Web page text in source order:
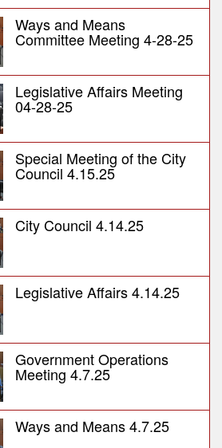
Ways and Means
Committee Meeting 4-28-25
Legislative Affairs Meeting
04-28-25
Special Meeting of the City
Council 4.15.25
City Council 4.14.25
Legislative Affairs 4.14.25
Government Operations
Meeting 4.7.25
Ways and Means 4.7.25